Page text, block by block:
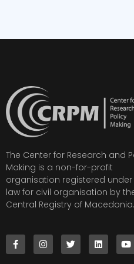
The Center for Research and
Making is a non-for-profit
organisation registered under
law for civil organisation by
Central Registry of Macedonia.